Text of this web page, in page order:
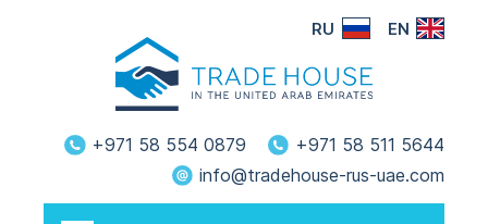
RU EN
+971 58 554 0879
+971 58 511 5644
info@tradehouse-rus-uae.com